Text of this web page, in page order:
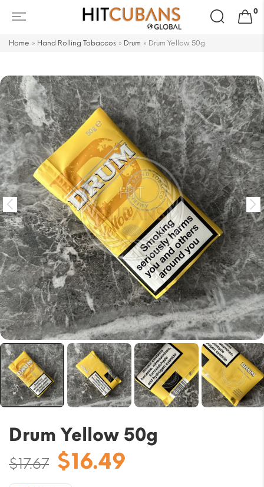
Search
for:
0
Home » Hand Rolling Tobaccos » Drum » Drum Yellow 50g
Drum Yellow 50g
$17.67 Original
price
$16.49